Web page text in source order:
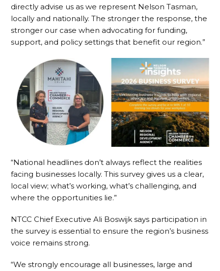
directly advise us as we represent Nelson Tasman,
locally and nationally. The stronger the response, the
stronger our case when advocating for funding,
support, and policy settings that benefit our region.”
“National headlines don’t always reflect the realities
facing businesses locally. This survey gives us a clear,
local view; what’s working, what’s challenging, and
where the opportunities lie.”
NTCC Chief Executive Ali Boswijk says participation in
the survey is essential to ensure the region’s business
voice remains strong.
“We strongly encourage all businesses, large and